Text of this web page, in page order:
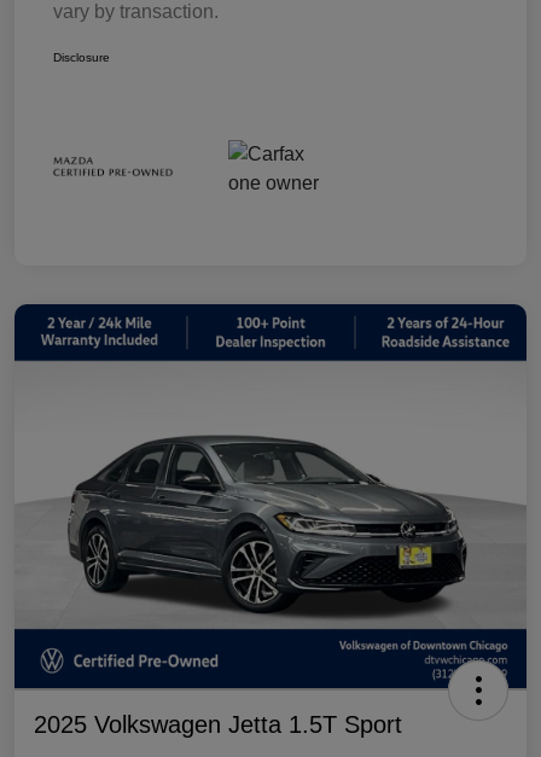
vary by transaction.
Disclosure
2025 Volkswagen Jetta 1.5T Sport